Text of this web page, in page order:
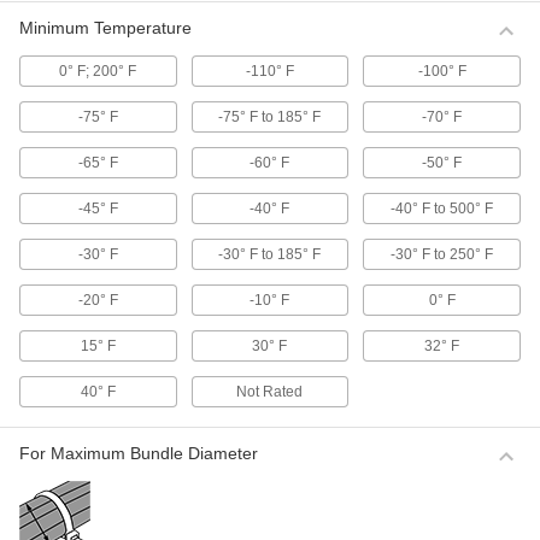
Cable Tie Tensioning Tools
Light Duty Cable Tie Tensioning Tools
Tighten cable ties and trim the excess with
3 products
Precise-Adjustment Cable Tie Tensioning
Tools
Multiple tension settings ensure a precise fit
around the bundle.
15 products
Air-Powered Cable Tie Tensioning Tools
Multiple tension settings ensure a precise fit
Minimum Temperature
0° F; 200° F -110° F -100° F
-75° F -75° F to 185° F -70° F
-65° F -60° F -50° F
-45° F -40° F -40° F to 500° F
-30° F -30° F to 185° F -30° F to 250° F
-20° F -10° F 0° F
15° F 30° F 32° F
40° F Not Rated
For Maximum Bundle Diameter